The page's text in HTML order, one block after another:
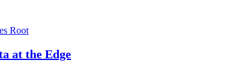
Root
at the Edge